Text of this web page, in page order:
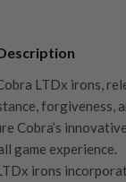
LTDx irons,
forgiveness,
Cobra’s
game experience.
irons